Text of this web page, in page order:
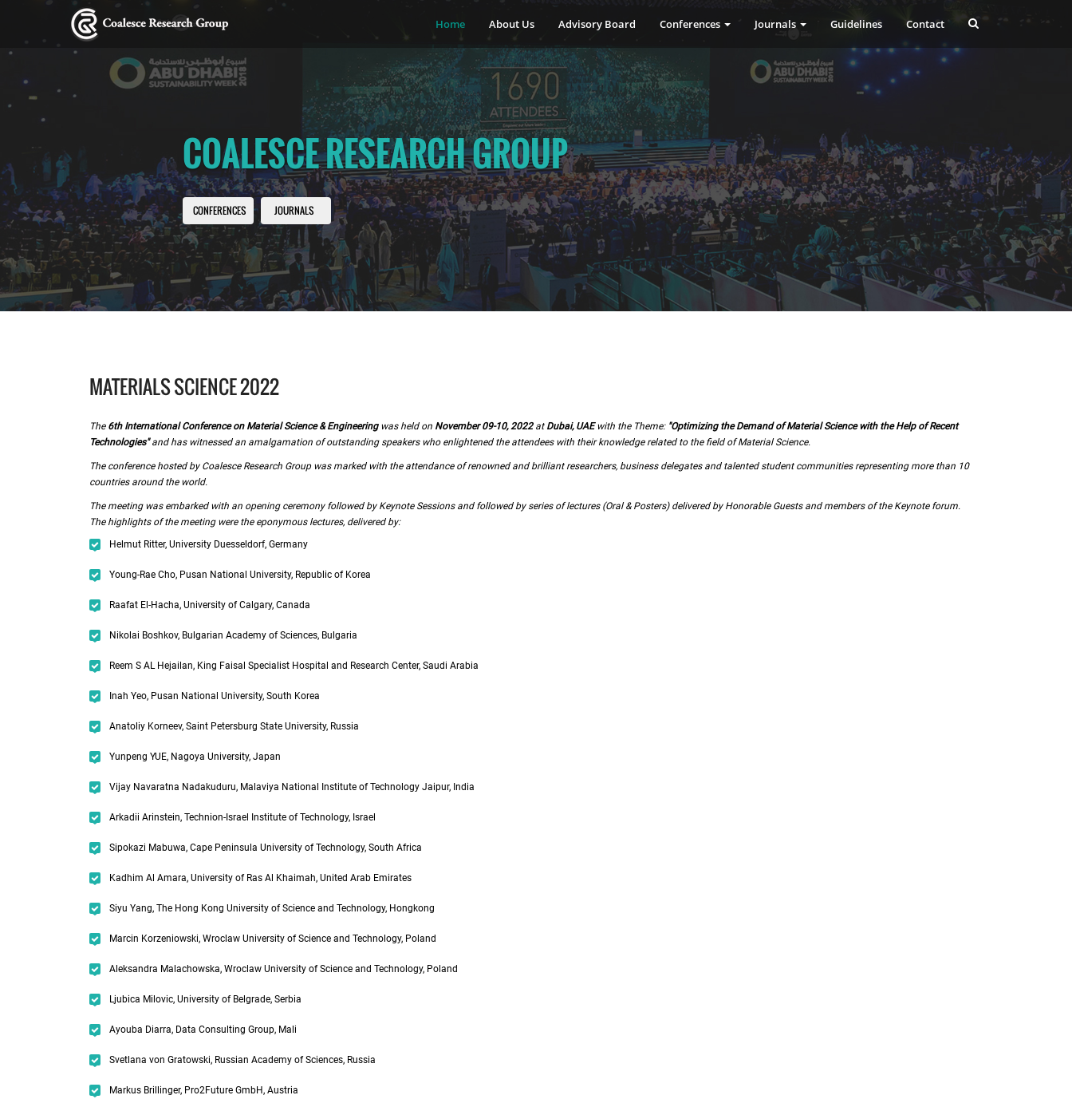
Home About Us Advisory Board Conferences Journals Guidelines Contact
COALESCE RESEARCH GROUP
CONFERENCES JOURNALS
MATERIALS SCIENCE 2022
The 6th International Conference on Material Science & Engineeringwas held on November 09-10, 2022 at Dubai, UAEwith the Theme: "Optimizing the Demand of Material Science with the Help of Recent
Technologies"and has witnessed an amalgamation of outstanding speakers who enlightened the attendees with their knowledge related to the field of Material Science.
The conference hosted by Coalesce Research Group was marked with the attendance of renowned and brilliant researchers, business delegates and talented student communities representing more than 10
countries around the world.
The meeting was embarked with an opening ceremony followed by Keynote Sessions and followed by series of lectures (Oral & Posters) delivered by Honorable Guests and members of the Keynote forum.
The highlights of the meeting were the eponymous lectures, delivered by:
Helmut Ritter, University Duesseldorf, Germany
Young-Rae Cho, Pusan National University, Republic of Korea
Raafat El-Hacha, University of Calgary, Canada
Nikolai Boshkov, Bulgarian Academy of Sciences, Bulgaria
Reem S AL Hejailan, King Faisal Specialist Hospital and Research Center, Saudi Arabia
Inah Yeo, Pusan National University, South Korea
Anatoliy Korneev, Saint Petersburg State University, Russia
Yunpeng YUE, Nagoya University, Japan
Vijay Navaratna Nadakuduru, Malaviya National Institute of Technology Jaipur, India
Arkadii Arinstein, Technion-Israel Institute of Technology, Israel
Sipokazi Mabuwa, Cape Peninsula University of Technology, South Africa
Kadhim Al Amara, University of Ras Al Khaimah, United Arab Emirates
Siyu Yang, The Hong Kong University of Science and Technology, Hongkong
Marcin Korzeniowski, Wroclaw University of Science and Technology, Poland
Aleksandra Malachowska, Wroclaw University of Science and Technology, Poland
Ljubica Milovic, University of Belgrade, Serbia
Ayouba Diarra, Data Consulting Group, Mali
Svetlana von Gratowski, Russian Academy of Sciences, Russia
Markus Brillinger, Pro2Future GmbH, Austria